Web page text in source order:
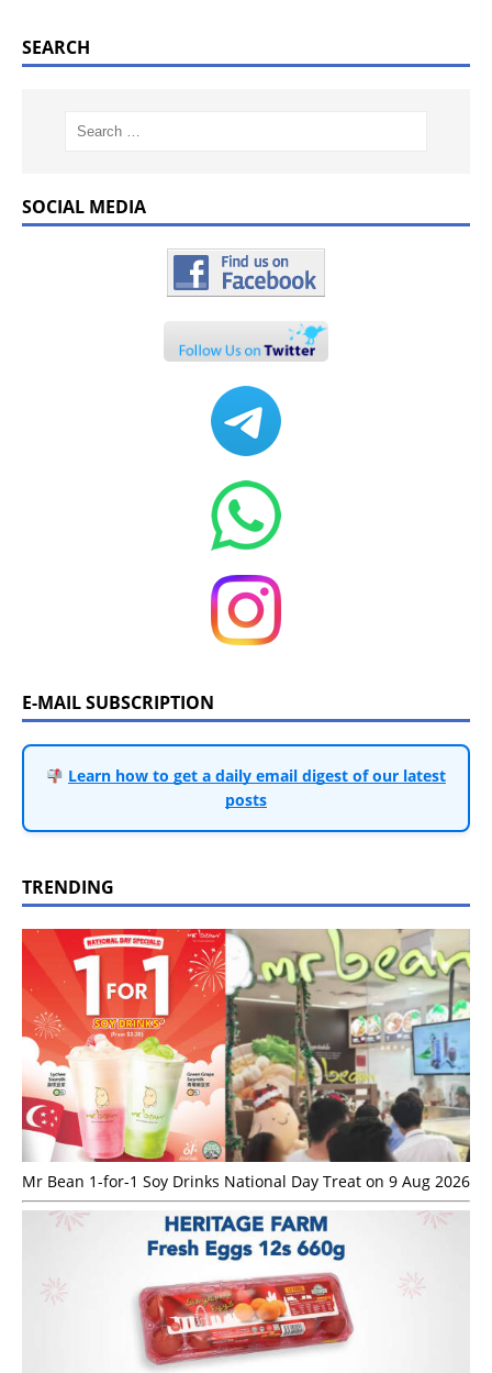
SEARCH
SOCIAL MEDIA
E-MAIL SUBSCRIPTION
Learn how to get a daily email digest of our latest
posts
TRENDING
Mr Bean 1-for-1 Soy Drinks National Day Treat on 9 Aug 2026